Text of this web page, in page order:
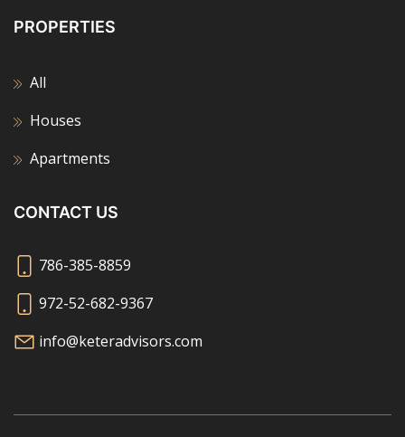
PROPERTIES
All
Houses
Apartments
CONTACT US
786-385-8859
972-52-682-9367
info@keteradvisors.com